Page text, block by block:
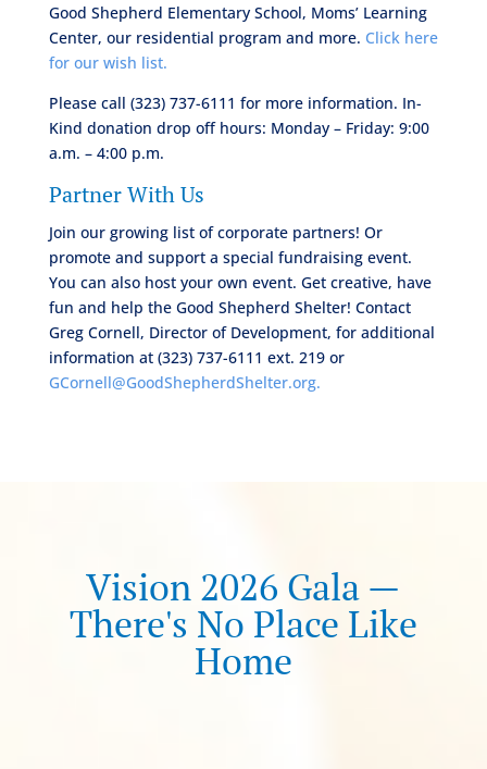
Good Shepherd Elementary School, Moms’ Learning
Center, our residential program and more. Click here
for our wish list.
Please call (323) 737-6111 for more information. In-
Kind donation drop off hours: Monday – Friday: 9:00
a.m. – 4:00 p.m.
Partner With Us
Join our growing list of corporate partners! Or
promote and support a special fundraising event.
You can also host your own event. Get creative, have
fun and help the Good Shepherd Shelter! Contact
Greg Cornell, Director of Development, for additional
information at (323) 737-6111 ext. 219 or
GCornell@GoodShepherdShelter.org.
Vision 2026 Gala —
There's No Place Like
Home